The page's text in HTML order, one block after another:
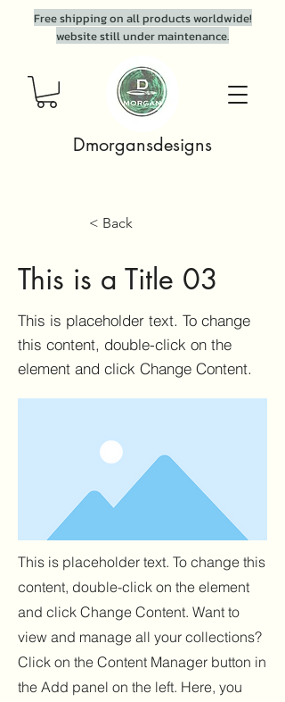
Dmorgansdesigns
Free shipping on all products worldwide!
website still under maintenance.
< Back
This is a Title 03
This is placeholder text. To change
this content, double-click on the
element and click Change Content.
This is placeholder text. To change this
content, double-click on the element
and click Change Content. Want to
view and manage all your collections?
Click on the Content Manager button in
the Add panel on the left. Here, you